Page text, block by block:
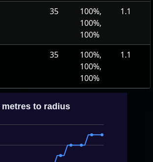
35
100%,
100%,
100%
1.1
35
100%,
100%,
100%
1.1